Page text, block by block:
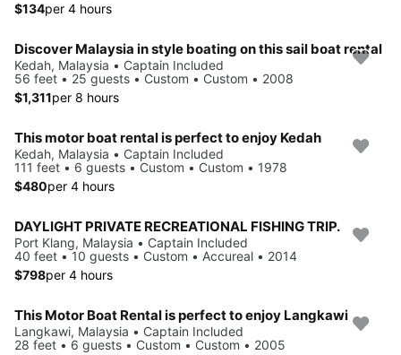
$134per 4 hours
Discover Malaysia in style boating on this sail boat rental
Kedah, Malaysia • Captain Included
56 feet • 25 guests • Custom • Custom • 2008
$1,311per 8 hours
This motor boat rental is perfect to enjoy Kedah
Kedah, Malaysia • Captain Included
111 feet • 6 guests • Custom • Custom • 1978
$480per 4 hours
DAYLIGHT PRIVATE RECREATIONAL FISHING TRIP.
Port Klang, Malaysia • Captain Included
40 feet • 10 guests • Custom • Accureal • 2014
$798per 4 hours
This Motor Boat Rental is perfect to enjoy Langkawi
Langkawi, Malaysia • Captain Included
28 feet • 6 guests • Custom • Custom • 2005